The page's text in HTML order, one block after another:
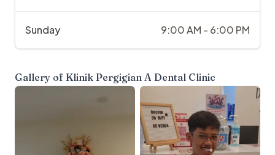
Sunday 9:00 AM - 6:00 PM
Gallery of Klinik Pergigian A Dental Clinic